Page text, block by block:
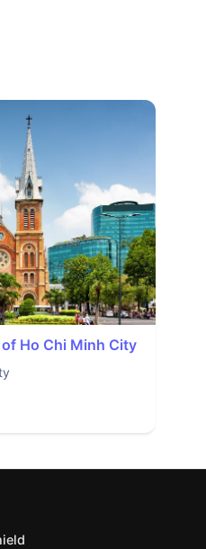
Ho Chi Minh City